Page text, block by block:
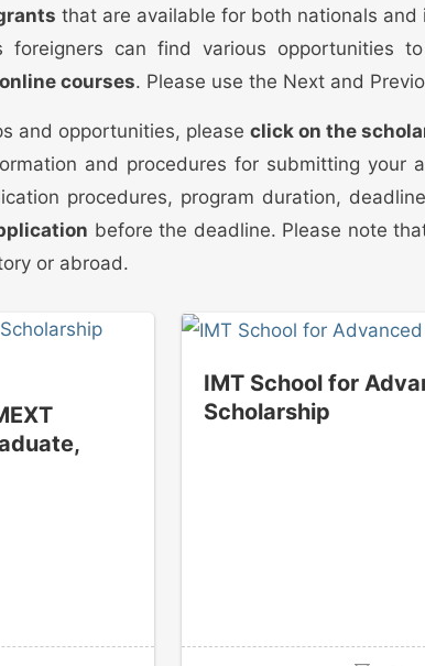
that are available for both nationals
can find various opportunities
courses. Please use the Next and
and opportunities, please click on the
and procedures for submitting your
procedures, program duration,
before the deadline. Please note
or abroad.
IMT School for
Scholarship